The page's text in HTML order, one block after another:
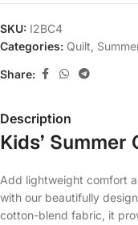
SKU: I2BC4
Categories: Quilt
Share:
Description
Kids’ Summer
Add lightweight comfort
with our beautifully
cotton-blend fabric, it